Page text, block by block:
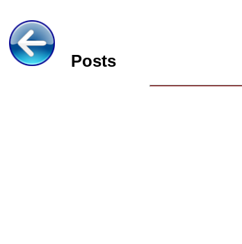
Posts